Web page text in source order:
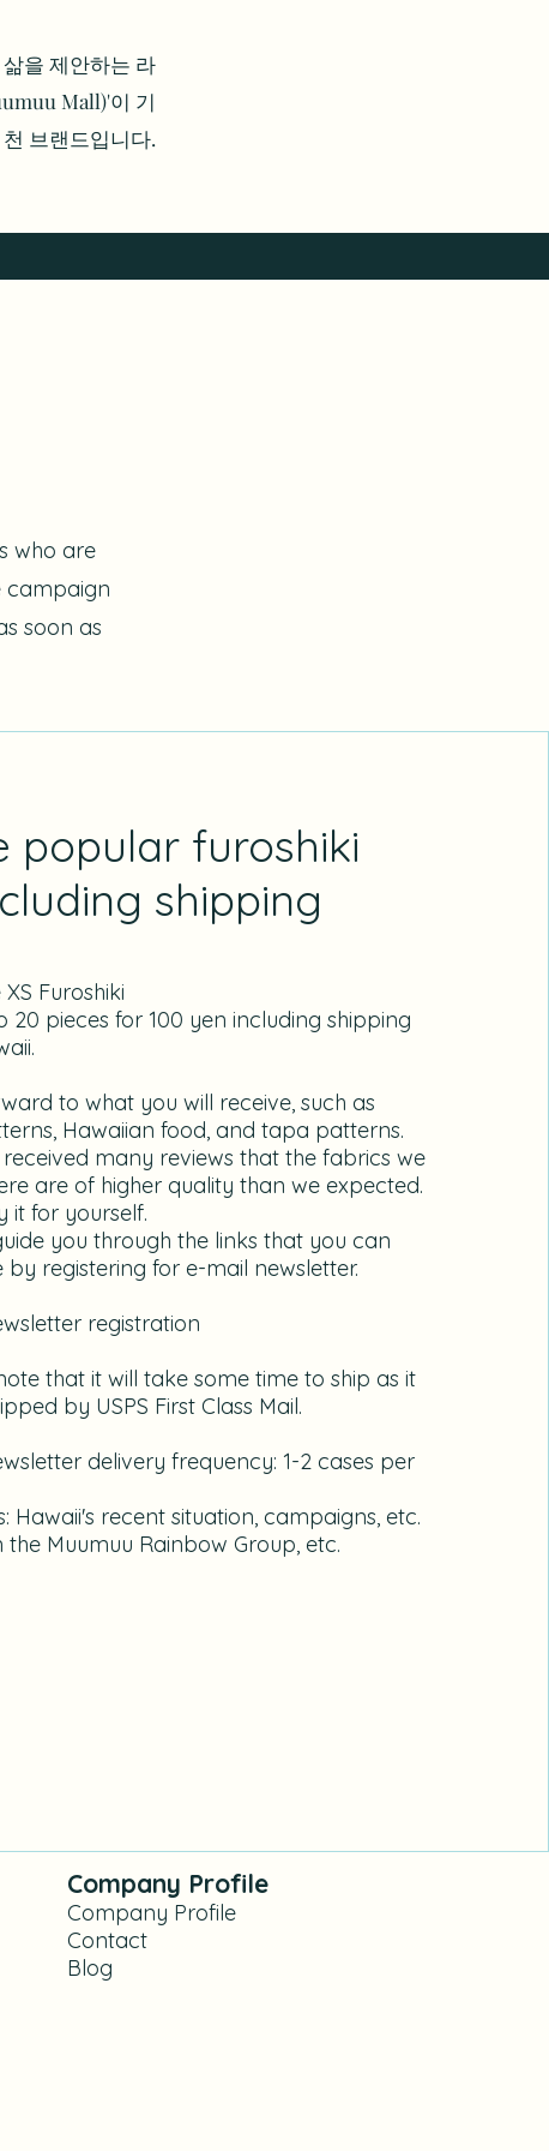
을 제안하는 라
Mall)'이 기
브랜드입니다.
who are
campaign
soon as
popular furoshiki
shipping
Furoshiki
20 pieces for 100 yen including shipping
to what you will receive, such as
Hawaiian food, and tapa patterns.
many reviews that the fabrics we
are of higher quality than we expected.
it for yourself.
you through the links that you can
by registering for e-mail newsletter.
registration
that it will take some time to ship as it
by USPS First Class Mail.
delivery frequency: 1-2 cases per
Hawaii's recent situation, campaigns, etc.
the Muumuu Rainbow Group, etc.
Company Profile
Company Profile
Contact
Blog